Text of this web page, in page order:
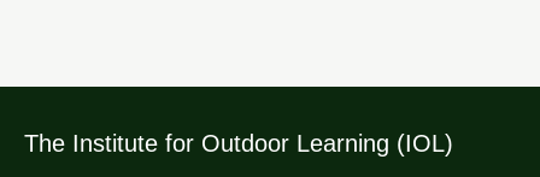
The Institute for Outdoor Learning (IOL)